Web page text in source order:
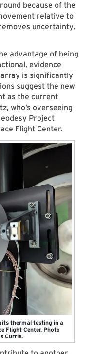
because of the
relative to
uncertainty,
advantage of being
evidence
array is significantly
suggest the new
as the current
who’s overseeing
Project
Flight Center.
thermal testing in a
Flight Center. Photo
Currie.